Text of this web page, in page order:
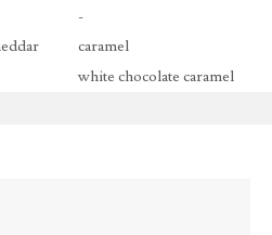
-
caramel
white chocolate caramel